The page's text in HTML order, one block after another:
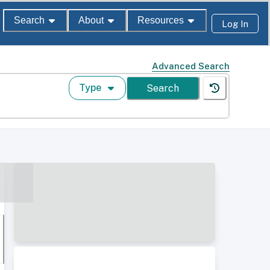
Search About Resources Log In
Advanced Search
Type Search